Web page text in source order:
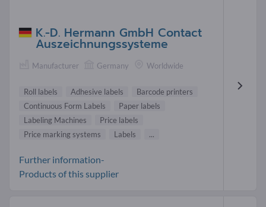
K.-D. Hermann GmbH Contact
Auszeichnungssysteme
Manufacturer Germany Worldwide
Roll labels Adhesive labels
Barcode printers
Continuous Form Labels
Paper labels
Labeling Machines
Price labels
Price marking systems
Labels ...
Further information-
Products of this supplier